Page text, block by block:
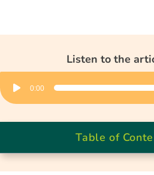
Listen to the
Player
0:00
Table of